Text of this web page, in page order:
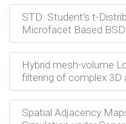
STD: Student’s t-
Microfacet Based
Hybrid mesh-volume
filtering of complex 3D
Spatial Adjacency